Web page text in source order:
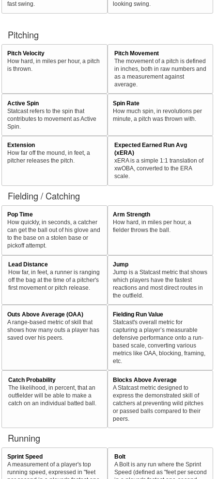
fast swing.
looking swing.
Pitching
Pitch Velocity
How hard, in miles per hour, a pitch
is thrown.
Pitch Movement
The movement of a pitch is defined
in inches, both in raw numbers and
as a measurement against
average.
Active Spin
Statcast refers to the spin that
contributes to movement as Active
Spin.
Spin Rate
How much spin, in revolutions per
minute, a pitch was thrown with.
Extension
How far off the mound, in feet, a
pitcher releases the pitch.
Expected Earned Run Avg
(xERA)
xERA is a simple 1:1 translation of
xwOBA, converted to the ERA
scale.
Fielding / Catching
Pop Time
How quickly, in seconds, a catcher
can get the ball out of his glove and
to the base on a stolen base or
pickoff attempt.
Arm Strength
How hard, in miles per hour, a
fielder throws the ball.
Lead Distance
How far, in feet, a runner is ranging
off the bag at the time of a pitcher's
first movement or pitch release.
Jump
Jump is a Statcast metric that shows
which players have the fastest
reactions and most direct routes in
the outfield.
Outs Above Average (OAA)
A range-based metric of skill that
shows how many outs a player has
saved over his peers.
Fielding Run Value
Statcast's overall metric for
capturing a player’s measurable
defensive performance onto a run-
based scale, converting various
metrics like OAA, blocking, framing,
etc.
Catch Probability
The likelihood, in percent, that an
outfielder will be able to make a
catch on an individual batted ball.
Blocks Above Average
A Statcast metric designed to
express the demonstrated skill of
catchers at preventing wild pitches
or passed balls compared to their
peers.
Running
Sprint Speed
A measurement of a player's top
running speed, expressed in "feet
Bolt
A Bolt is any run where the Sprint
Speed (defined as "feet per second